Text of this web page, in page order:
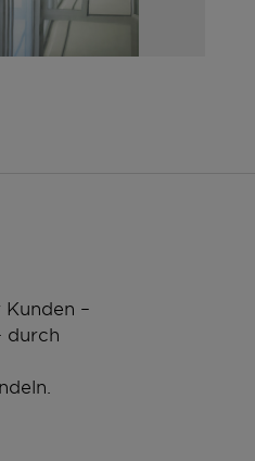
–
durch